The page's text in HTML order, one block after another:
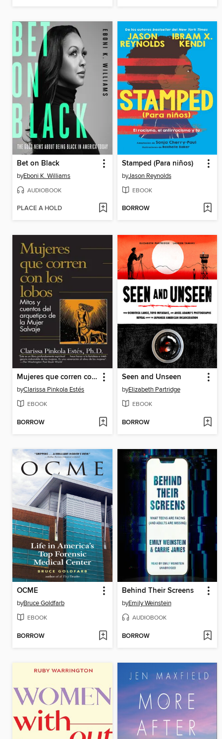
Bet on Black
byEboni K. Williams
AUDIOBOOK
PLACE A HOLD
Stamped (Para niños)
byJason Reynolds
EBOOK
BORROW
Mujeres que corren con los Lobos / Women Who Run with the Wolves
byClarissa Pinkola Estés
EBOOK
BORROW
Seen and Unseen
byElizabeth Partridge
EBOOK
BORROW
OCME
byBruce Goldfarb
EBOOK
BORROW
Behind Their Screens
byEmily Weinstein
AUDIOBOOK
BORROW